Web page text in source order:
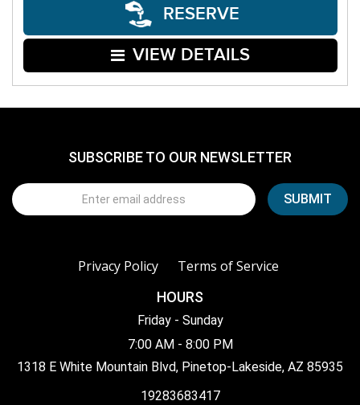
RESERVE
VIEW DETAILS
SUBSCRIBE TO OUR NEWSLETTER
Privacy Policy Terms of Service
HOURS
Friday - Sunday
7:00 AM - 8:00 PM
1318 E White Mountain Blvd, Pinetop-Lakeside, AZ 85935
19283683417